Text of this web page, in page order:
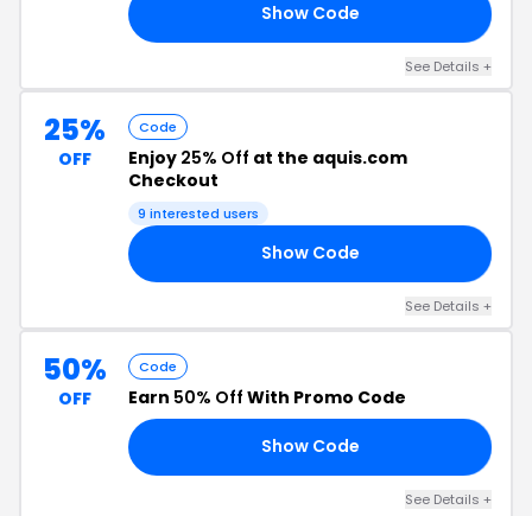
Show Code
See Details +
25%
OFF
Code
Enjoy 25% Off at the aquis.com
Checkout
9 interested users
Show Code
See Details +
50%
OFF
Code
Earn 50% Off With Promo Code
Show Code
See Details +